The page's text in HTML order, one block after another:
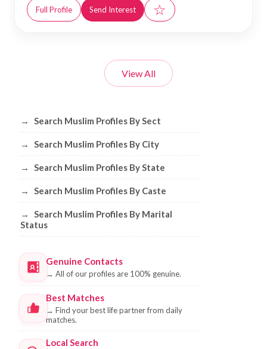
Full Profile Send Interest ☆
View All
Browse Muslim Profiles by Sect, City,
→ Search Muslim Profiles By Sect
→ Search Muslim Profiles By City
→ Search Muslim Profiles By State
→ Search Muslim Profiles By Caste
→
Search Muslim Profiles By Marital
Status
Genuine Contacts
→ All of our profiles are 100% genuine.
Best Matches
→ Find your best life partner from daily
matches.
Local Search